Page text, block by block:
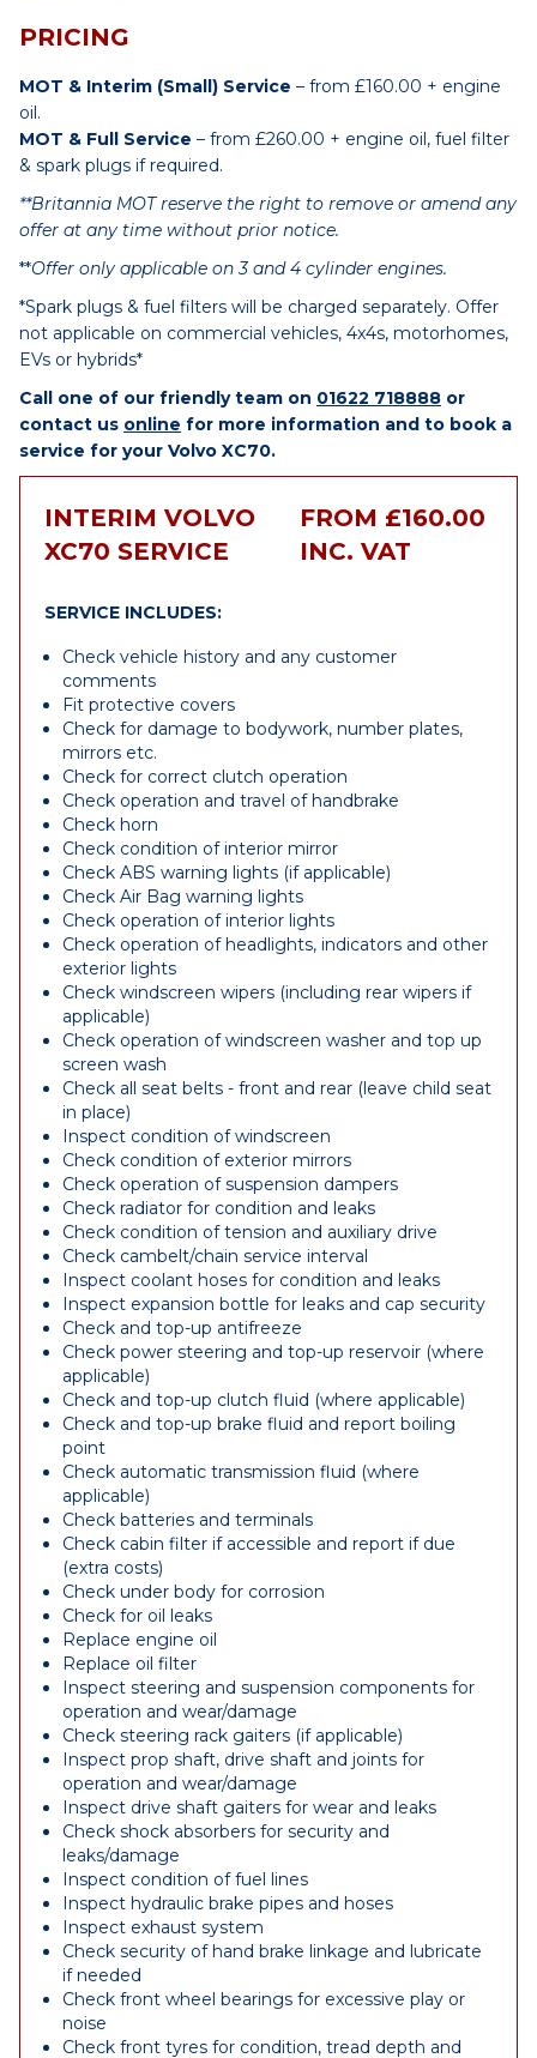
PRICING
MOT & Interim (Small) Service – from £160.00 + engine
oil.
MOT & Full Service – from £260.00 + engine oil, fuel filter
& spark plugs if required.
**Britannia MOT reserve the right to remove or amend any
offer at any time without prior notice.
**Offer only applicable on 3 and 4 cylinder engines.
*Spark plugs & fuel filters will be charged separately. Offer
not applicable on commercial vehicles, 4x4s, motorhomes,
EVs or hybrids*
Call one of our friendly team on 01622 718888 or
contact us online for more information and to book a
service for your Volvo XC70.
INTERIM VOLVO
XC70 SERVICE
FROM £160.00
INC. VAT
SERVICE INCLUDES:
Check vehicle history and any customer
comments
Fit protective covers
Check for damage to bodywork, number plates,
mirrors etc.
Check for correct clutch operation
Check operation and travel of handbrake
Check horn
Check condition of interior mirror
Check ABS warning lights (if applicable)
Check Air Bag warning lights
Check operation of interior lights
Check operation of headlights, indicators and other
exterior lights
Check windscreen wipers (including rear wipers if
applicable)
Check operation of windscreen washer and top up
screen wash
Check all seat belts - front and rear (leave child seat
in place)
Inspect condition of windscreen
Check condition of exterior mirrors
Check operation of suspension dampers
Check radiator for condition and leaks
Check condition of tension and auxiliary drive
Check cambelt/chain service interval
Inspect coolant hoses for condition and leaks
Inspect expansion bottle for leaks and cap security
Check and top-up antifreeze
Check power steering and top-up reservoir (where
applicable)
Check and top-up clutch fluid (where applicable)
Check and top-up brake fluid and report boiling
point
Check automatic transmission fluid (where
applicable)
Check batteries and terminals
Check cabin filter if accessible and report if due
(extra costs)
Check under body for corrosion
Check for oil leaks
Replace engine oil
Replace oil filter
Inspect steering and suspension components for
operation and wear/damage
Check steering rack gaiters (if applicable)
Inspect prop shaft, drive shaft and joints for
operation and wear/damage
Inspect drive shaft gaiters for wear and leaks
Check shock absorbers for security and
leaks/damage
Inspect condition of fuel lines
Inspect hydraulic brake pipes and hoses
Inspect exhaust system
Check security of hand brake linkage and lubricate
if needed
Check front wheel bearings for excessive play or
noise
Check front tyres for condition, tread depth and